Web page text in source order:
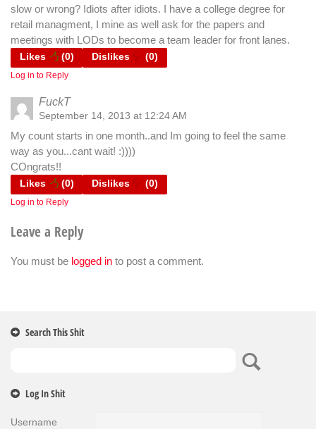
slow or wrong? Idiots after idiots. I have a college degree for
retail managment, I mine as well ask for the papers and
meetings with LODs to become a team leader for front lanes.
Likes (0) Dislikes (0)
Log in to Reply
FuckT
September 14, 2013 at 12:24 AM
My count starts in one month..and Im going to feel the same
way as you...cant wait! :))))
COngrats!!
Likes (0) Dislikes (0)
Log in to Reply
Leave a Reply
You must be logged in to post a comment.
Search This Shit
Log In Shit
Username